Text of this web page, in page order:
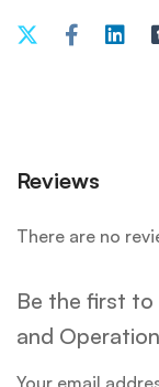
Reviews
There are no
Be the first to
and
Your email